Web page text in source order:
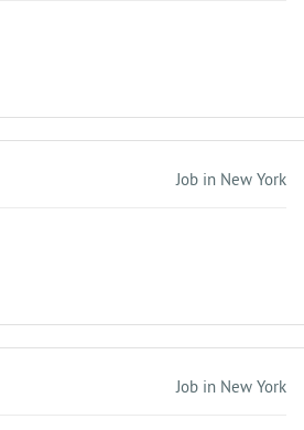
Job in New York
Job in New York